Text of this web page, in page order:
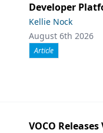
Developer
Kellie Nock
August 6th 2026
Article
VOCO